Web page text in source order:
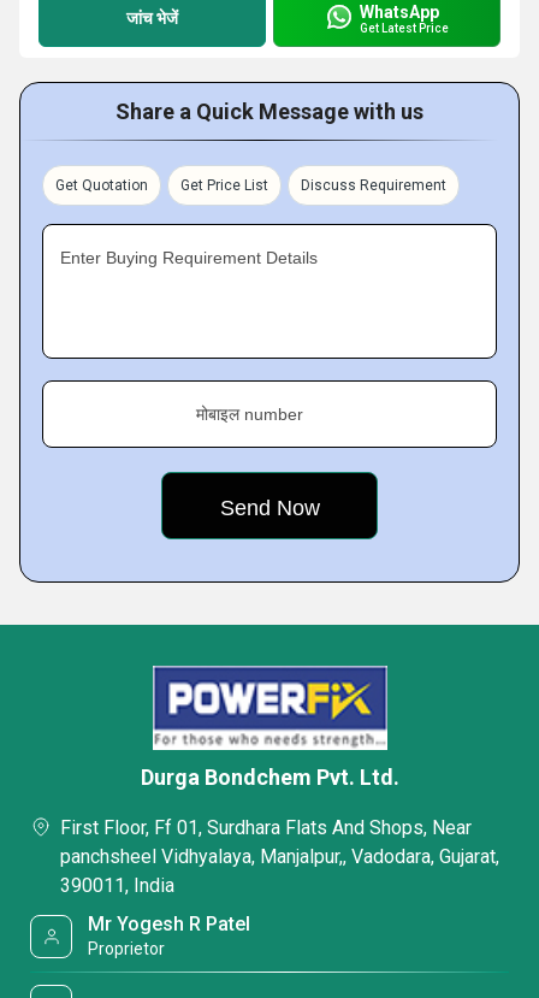
जांच भेजें WhatsApp
Get Latest Price
Share a Quick Message with us
Get Quotation Get Price List Discuss Requirement
Enter Buying Requirement Details
मोबाइल number
Durga Bondchem Pvt. Ltd.
First Floor, Ff 01, Surdhara Flats And Shops, Near
panchsheel Vidhyalaya, Manjalpur,, Vadodara, Gujarat,
390011, India
Mr Yogesh R Patel
Proprietor